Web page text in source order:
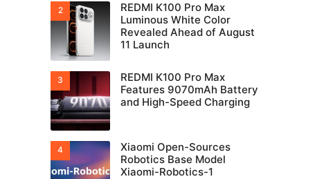
REDMI K100 Pro Max
Luminous White Color
Revealed Ahead of August
11 Launch
REDMI K100 Pro Max
Features 9070mAh Battery
and High-Speed Charging
Xiaomi Open-Sources
Robotics Base Model
Xiaomi-Robotics-1